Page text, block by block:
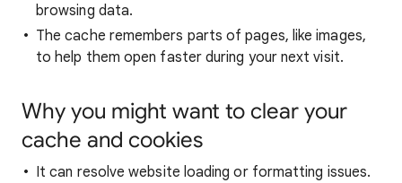
browsing data.
The cache remembers parts of pages, like images,
to help them open faster during your next visit.
Why you might want to clear your
cache and cookies
It can resolve website loading or formatting issues.